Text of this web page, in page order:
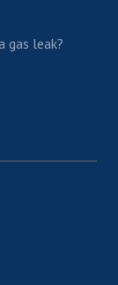
gas leak?